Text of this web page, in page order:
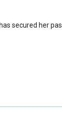
secured her